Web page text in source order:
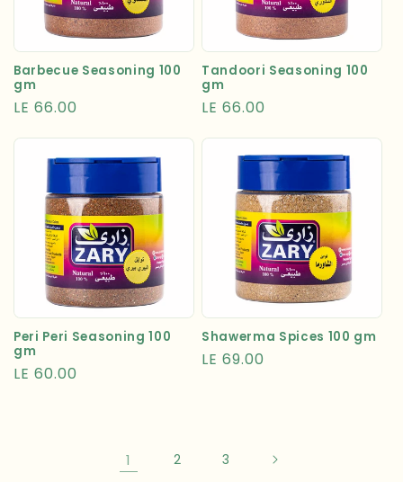
Barbecue Seasoning 100
gm
Regular
LE 66.00
Tandoori Seasoning 100
gm
Regular
LE 66.00
Peri Peri Seasoning 100
gm
Regular
LE 60.00
Shawerma Spices 100 gm
Regular
LE 69.00
1 2 3